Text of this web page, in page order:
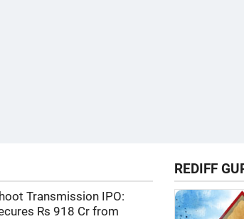
Transmission IPO:
Rs 918 Cr from
REDIFF